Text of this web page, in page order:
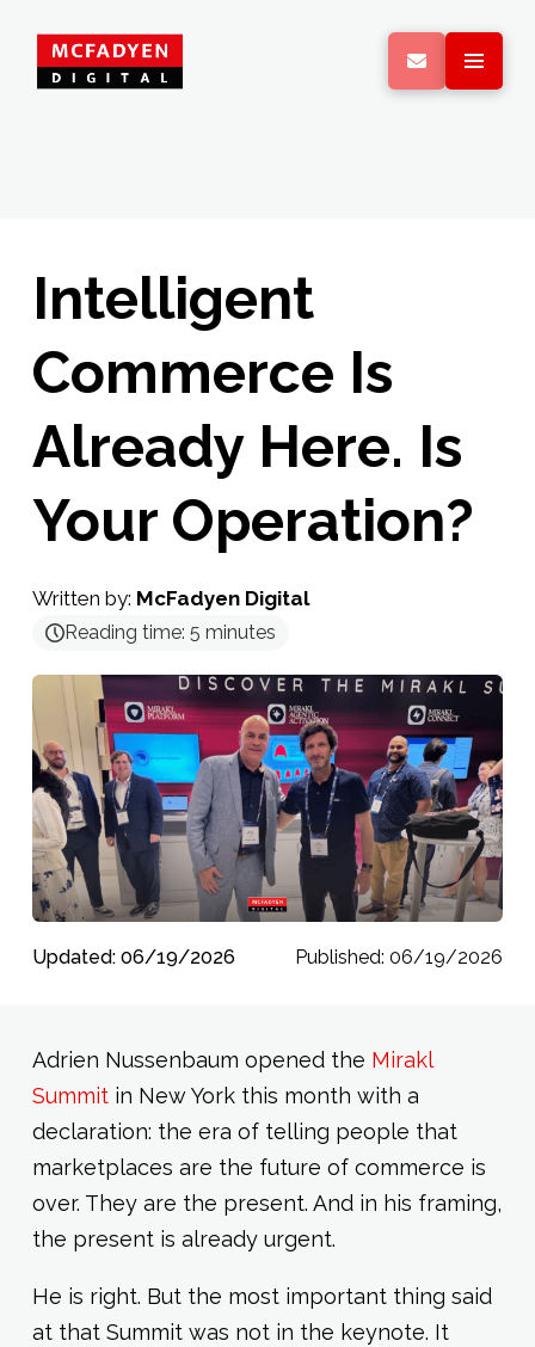
Intelligent
Commerce Is
Already Here. Is
Your Operation?
Written by: McFadyen Digital
Reading time: 5 minutes
Updated: 06/19/2026 Published: 06/19/2026
Adrien Nussenbaum opened the Mirakl
Summitin New York this month with a
declaration: the era of telling people that
marketplaces are the future of commerce is
over. They are the present. And in his framing,
the present is already urgent.
He is right. But the most important thing said
at that Summit was not in the keynote. It